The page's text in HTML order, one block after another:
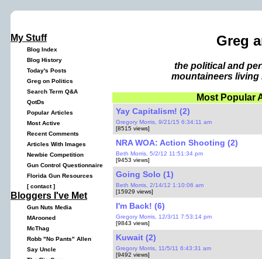
My Stuff
Blog Index
Blog History
Today's Posts
Greg on Politics
Search Term Q&A
QotDs
Popular Articles
Most Active
Recent Comments
Articles With Images
Newbie Competition
Gun Control Questionnaire
Florida Gun Resources
[contact]
Bloggers I've Met
Gun Nuts Media
MArooned
McThag
Robb "No Pants" Allen
Say Uncle
Greg
the political and
mountaineers living
Most Popular
Yay Capitalism! (2)
Gregory Morris, 9/21/15 6:34:11 am
[8515 views]
NRA WOA: Action Shooting (2)
Beth Morris, 5/2/12 11:51:34 pm
[9453 views]
Going Solo (1)
Beth Morris, 2/14/12 1:10:06 am
[15929 views]
I'm Back! (6)
Gregory Morris, 12/3/11 7:53:14 pm
[9843 views]
Kuwait (2)
Gregory Morris, 11/5/11 6:43:31 am
[9492 views]